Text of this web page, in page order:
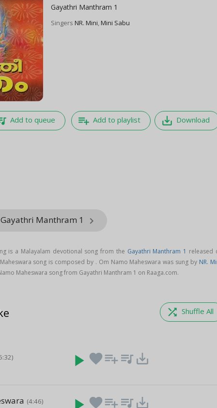
Gayathri Manthram 1
SingersNR. Mini,Mini Sabu
Add to queue playlist_add Add to playlist save_alt Download
Manthram 1 keyboard_arrow_right
is a Malayalam devotional song from the Gayathri Manthram 1 released
song is composed by . Om Namo Maheswara was sung by NR.
Maheswara song from Gayathri Manthram 1 on Raaga.com.
shuffle Shuffle All
play_arrow favoriteplaylist_add queue_music save_alt
(4:46) favoriteplaylist_add queue_music save_alt